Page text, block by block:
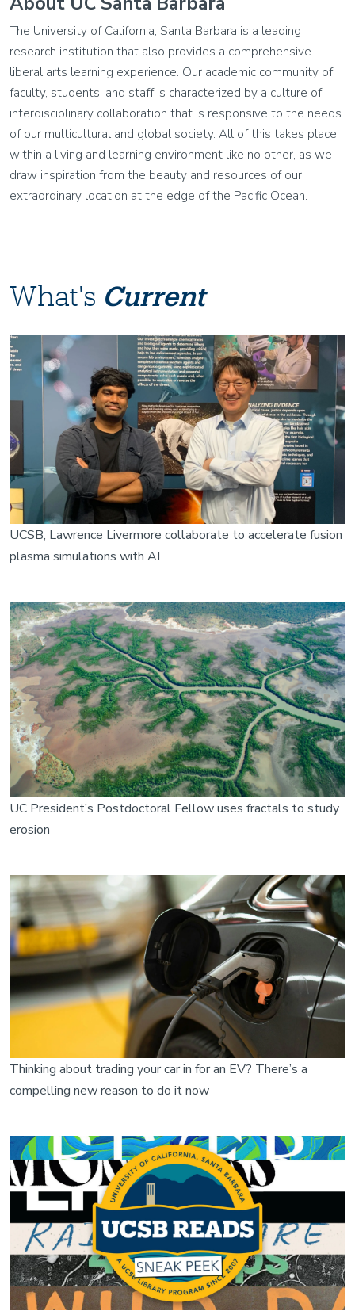
The University of California, Santa Barbara is a leading
research institution that also provides a comprehensive
liberal arts learning experience. Our academic community of
faculty, students, and staff is characterized by a culture of
interdisciplinary collaboration that is responsive to the needs
of our multicultural and global society. All of this takes place
within a living and learning environment like no other, as we
draw inspiration from the beauty and resources of our
extraordinary location at the edge of the Pacific Ocean.
What's Current
Image
UCSB, Lawrence Livermore collaborate to accelerate fusion
plasma simulations with AI
Image
UC President’s Postdoctoral Fellow uses fractals to study
erosion
Image
Thinking about trading your car in for an EV? There’s a
compelling new reason to do it now
Image